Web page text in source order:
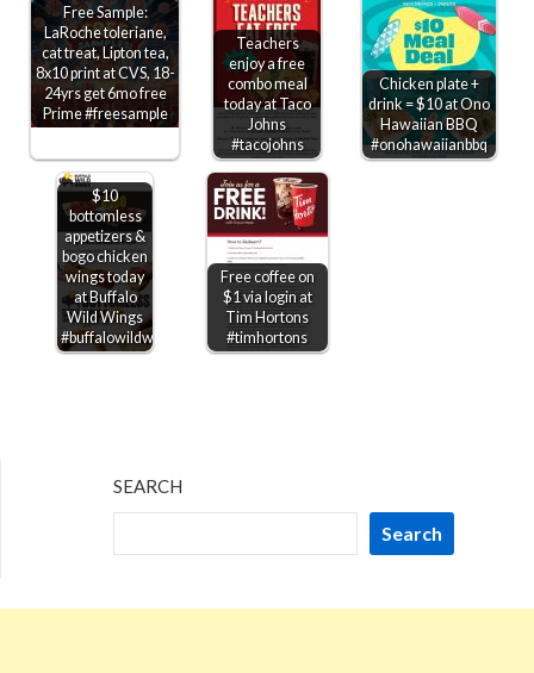
Free Sample:
LaRoche toleriane,
cat treat, Lipton tea,
8x10 print at CVS, 18-
24yrs get 6mo free
Prime #freesample
Teachers
enjoy a free
combo meal
today at Taco
Johns
#tacojohns
Chicken plate +
drink = $10 at Ono
Hawaiian BBQ
#onohawaiianbbq
$10
bottomless
appetizers &
bogo chicken
wings today
at Buffalo
Wild Wings
#buffalowildwings
Free coffee on
$1 via login at
Tim Hortons
#timhortons
SEARCH
Search